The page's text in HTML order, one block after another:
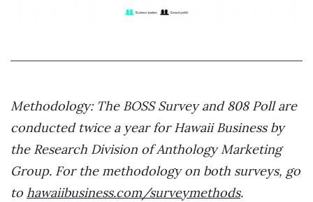
Real Estate
Science
Methodology: The BOSS Survey and 808 Poll are
conducted twice a year for Hawaii Business by
the Research Division of Anthology Marketing
Group. For the methodology on both surveys, go
to hawaiibusiness.com/surveymethods.